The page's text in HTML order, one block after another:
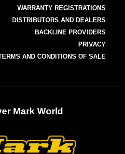
WARRANTY REGISTRATIONS
DISTRIBUTORS AND DEALERS
BACKLINE PROVIDERS
PRIVACY
AND CONDITIONS OF SALE
Mark World